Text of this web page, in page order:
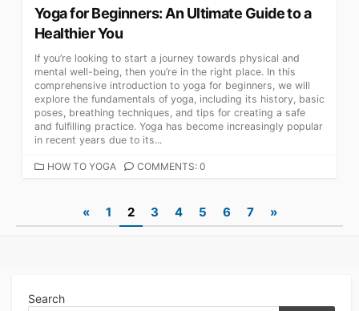
Yoga for Beginners: An Ultimate Guide to a
Healthier You
If you’re looking to start a journey towards physical and
mental well-being, then you’re in the right place. In this
comprehensive introduction to yoga for beginners, we will
explore the fundamentals of yoga, including its history, basic
poses, breathing techniques, and tips for creating a safe
and fulfilling practice. Yoga has become increasingly popular
in recent years due to its...
CATEGORIES
HOW TO YOGA COMMENTS: 0
navigation
« 1 2 3 4 5 6 7 »
Search